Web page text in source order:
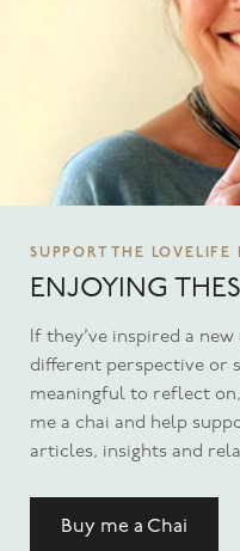
SUPPORT THE LOVELIFE
ENJOYING
If they’ve inspired a
different perspective or
meaningful to reflect
me a chai and help
articles, insights and
Buy me a Chai